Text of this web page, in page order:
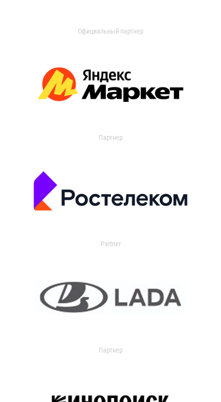
Официальный партнер
Партнер
Partner
Партнер